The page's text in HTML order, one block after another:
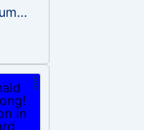
I am rich (trump)